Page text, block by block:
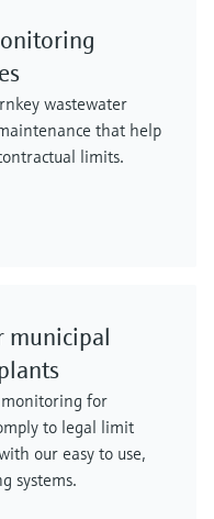
wastewater
that help
limits.
municipal
monitoring for
to legal limit
our easy to use,
systems.